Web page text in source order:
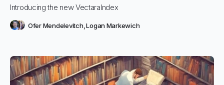
Introducing the new VectaraIndex
Ofer Mendelevitch, Logan Markewich